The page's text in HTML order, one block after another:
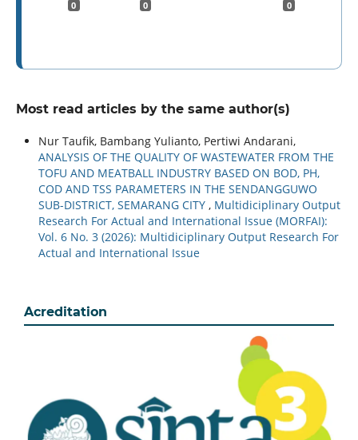
0 0 0
Most read articles by the same author(s)
Nur Taufik, Bambang Yulianto, Pertiwi Andarani,
ANALYSIS OF THE QUALITY OF WASTEWATER FROM THE
TOFU AND MEATBALL INDUSTRY BASED ON BOD, PH,
COD AND TSS PARAMETERS IN THE SENDANGGUWO
SUB-DISTRICT, SEMARANG CITY , Multidiciplinary Output
Research For Actual and International Issue (MORFAI):
Vol. 6 No. 3 (2026): Multidiciplinary Output Research For
Actual and International Issue
Acreditation